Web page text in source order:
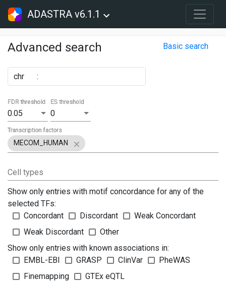
ADASTRA v6.1.1
Advanced search Basic search
chr :
0.05
FDR threshold
0
ES threshold
MECOM_HUMAN
Transcription factors
Cell types
Show only entries with motif concordance for any of the
selected TFs:
Concordant
Discordant
Weak Concordant
Weak Discordant
Other
Show only entries with known associations in:
EMBL-EBI
GRASP ClinVar
PheWAS
Finemapping
GTEx eQTL